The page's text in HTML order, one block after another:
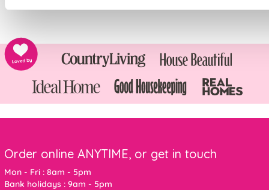
Order online ANYTIME, or get in touch
Mon - Fri : 8am - 5pm
Bank holidays : 9am - 5pm